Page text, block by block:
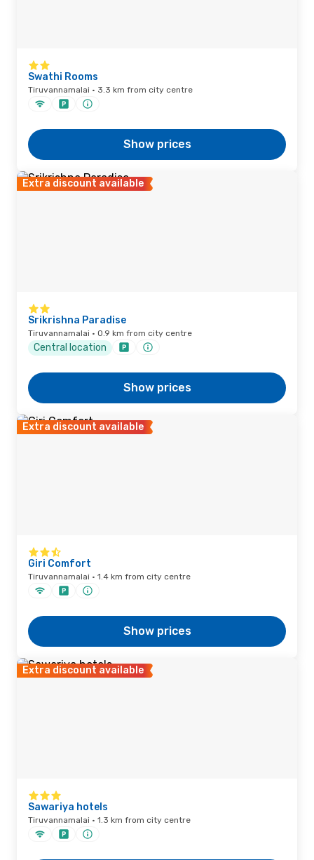
Swathi Rooms
Tiruvannamalai · 3.3 km from city centre
Show prices
Extra discount available
Srikrishna Paradise
Tiruvannamalai · 0.9 km from city centre
Central location
Show prices
Extra discount available
Giri Comfort
Tiruvannamalai · 1.4 km from city centre
Show prices
Extra discount available
Sawariya hotels
Tiruvannamalai · 1.3 km from city centre